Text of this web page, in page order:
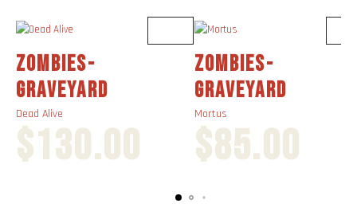
ZOMBIES-
GRAVEYARD
Dead Alive
$130.00
ZOMBIES-
GRAVEYARD
Mortus
$85.00